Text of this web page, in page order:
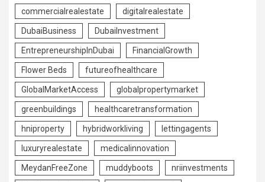
commercialrealestate digitalrealestate
DubaiBusiness DubaiInvestment
EntrepreneurshipInDubai FinancialGrowth
Flower Beds futureofhealthcare
GlobalMarketAccess globalpropertymarket
greenbuildings healthcaretransformation
hniproperty hybridworkliving lettingagents
luxuryrealestate medicalinnovation
MeydanFreeZone muddyboots nriinvestments